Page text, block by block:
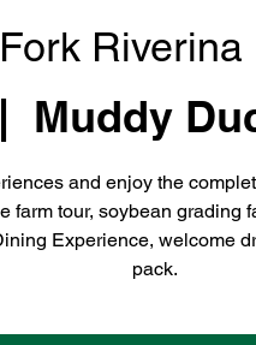
Muddy
and enjoy the
farm tour, soybean grading
Experience, welcome
pack.